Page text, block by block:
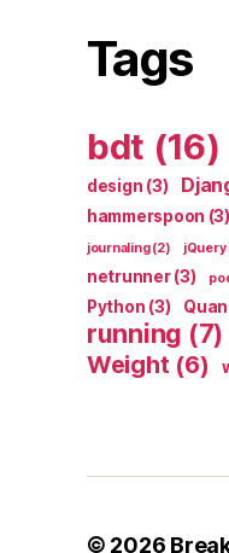
Tags
bdt (16)
design (3)
hammerspoon (3)
journaling(2) jQuery
netrunner(3)
Python (3)
running (7)
Weight (6)
© 2026